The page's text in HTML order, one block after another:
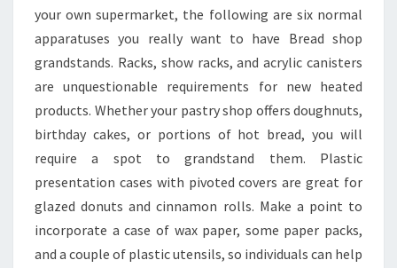
your own supermarket, the following are six normal
apparatuses you really want to have Bread shop
grandstands. Racks, show racks, and acrylic canisters
are unquestionable requirements for new heated
products. Whether your pastry shop offers doughnuts,
birthday cakes, or portions of hot bread, you will
require a spot to grandstand them. Plastic
presentation cases with pivoted covers are great for
glazed donuts and cinnamon rolls. Make a point to
incorporate a case of wax paper, some paper packs,
and a couple of plastic utensils, so individuals can help